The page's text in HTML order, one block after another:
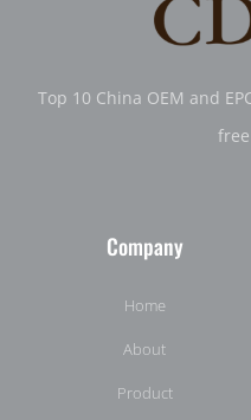
Top 10 China OEM and
Company
Home
About
Product